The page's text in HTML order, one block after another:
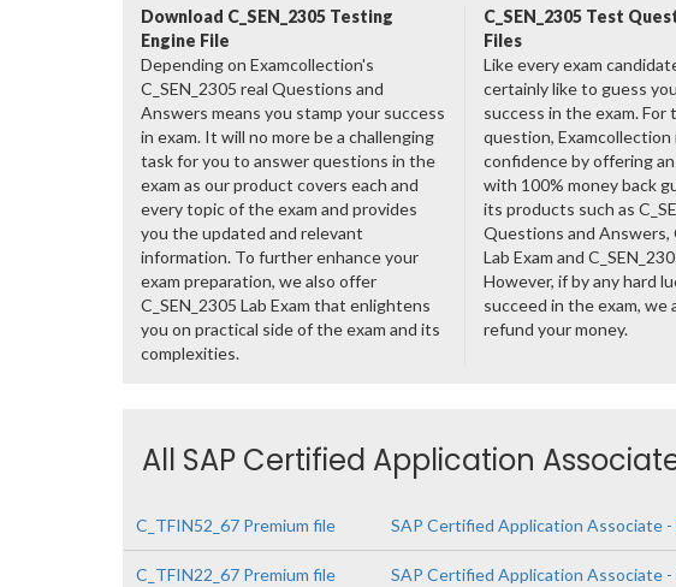
Download C_SEN_2305 Testing
Engine File
Depending on Examcollection's
C_SEN_2305 real Questions and
Answers means you stamp your success
in exam. It will no more be a challenging
task for you to answer questions in the
exam as our product covers each and
every topic of the exam and provides
you the updated and relevant
information. To further enhance your
exam preparation, we also offer
C_SEN_2305 Lab Exam that enlightens
you on practical side of the exam and its
complexities.
C_SEN_2305 Test
Files
Like every exam
certainly like to guess
success in the exam. For
question, Examcollection
confidence by offering
with 100% money back
its products such as
Questions and Answers,
Lab Exam and
However, if by any hard
succeed in the exam, we
refund your money.
All SAP Certified Application
C_TFIN52_67 Premium file SAP Certified Application Associate -
C_TFIN22_67 Premium file SAP Certified Application Associate